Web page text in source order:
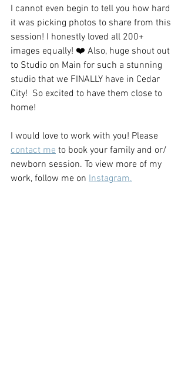
I cannot even begin to tell you how hard
it was picking photos to share from this
session! I honestly loved all 200+
images equally! ❤️ Also, huge shout out
to Studio on Main for such a stunning
studio that we FINALLY have in Cedar
City!  So excited to have them close to
home!
I would love to work with you! Please
contact me to book your family and or/
newborn session. To view more of my
work, follow me on Instagram.